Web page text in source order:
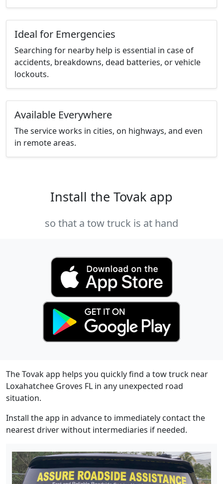
Ideal for Emergencies
Searching for nearby help is essential in case of
accidents, breakdowns, dead batteries, or vehicle
lockouts.
Available Everywhere
The service works in cities, on highways, and even
in remote areas.
Install the Tovak app
so that a tow truck is at hand
The Tovak app helps you quickly find a tow truck near
Loxahatchee Groves FL in any unexpected road
situation.
Install the app in advance to immediately contact the
nearest driver without intermediaries if needed.